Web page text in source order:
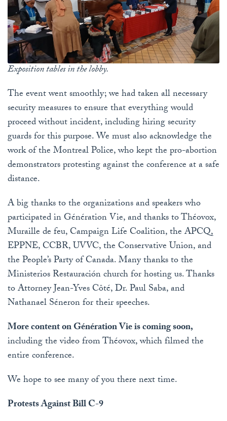
Exposition tables in the lobby.
The event went smoothly; we had taken all necessary
security measures to ensure that everything would
proceed without incident, including hiring security
guards for this purpose. We must also acknowledge the
work of the Montreal Police, who kept the pro-abortion
demonstrators protesting against the conference at a safe
distance.
A big thanks to the organizations and speakers who
participated in Génération Vie, and thanks to Théovox,
Muraille de feu, Campaign Life Coalition, the APCQ,
EPPNE, CCBR, UVVC, the Conservative Union, and
the People’s Party of Canada. Many thanks to the
Ministerios Restauración church for hosting us. Thanks
to Attorney Jean-Yves Côté, Dr. Paul Saba, and
Nathanael Séneron for their speeches.
More content on Génération Vie is coming soon,
including the video from Théovox, which filmed the
entire conference.
We hope to see many of you there next time.
Protests Against Bill C-9